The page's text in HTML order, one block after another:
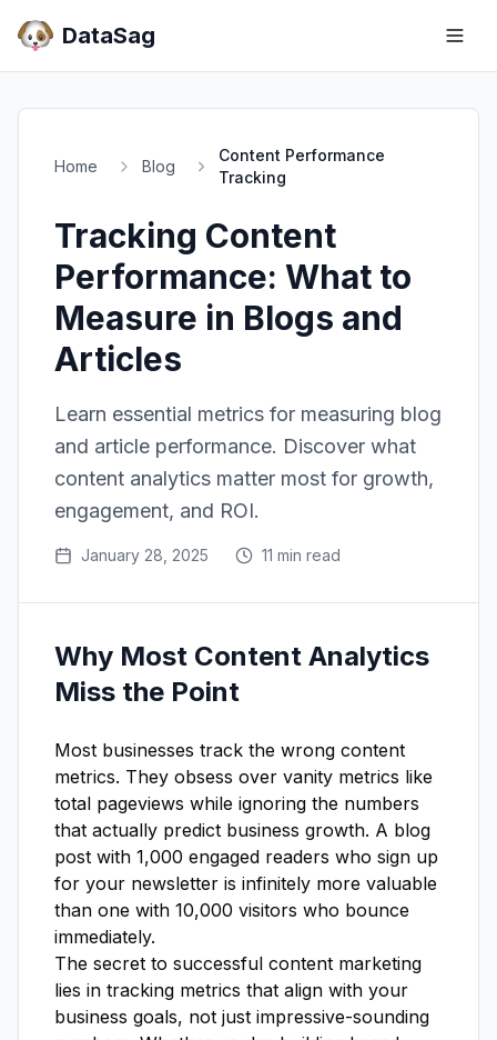
DataSag
Home Blog
Content Performance
Tracking
Tracking Content
Performance: What to
Measure in Blogs and
Articles
Learn essential metrics for measuring blog
and article performance. Discover what
content analytics matter most for growth,
engagement, and ROI.
January 28, 2025 11 min read
Why Most Content Analytics
Miss the Point
Most businesses track the wrong content
metrics. They obsess over vanity metrics like
total pageviews while ignoring the numbers
that actually predict business growth. A blog
post with 1,000 engaged readers who sign up
for your newsletter is infinitely more valuable
than one with 10,000 visitors who bounce
immediately.
The secret to successful content marketing
lies in tracking metrics that align with your
business goals, not just impressive-sounding